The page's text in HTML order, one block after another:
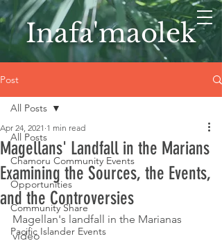
Inafa'maolek
Post
All Posts
Chamoru Community Events
Opportunities
Community Share
Pacific Islander Events
All Posts
Magellans' Landfall in the Marians
Examining the Sources, the Events,
and the Controversies
Apr 24, 2021 1 min read
Magellan's landfall in the Marianas
video